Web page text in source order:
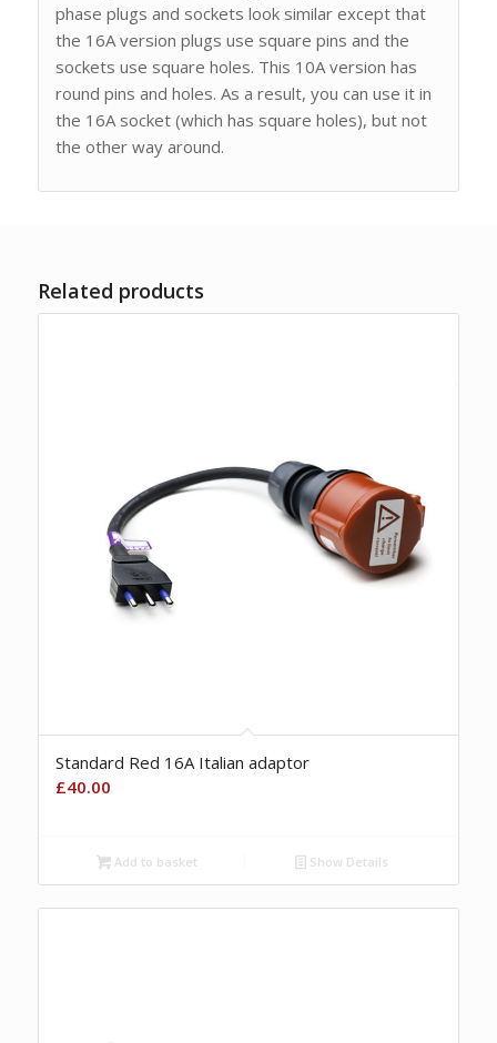
phase plugs and sockets look similar except that
the 16A version plugs use square pins and the
sockets use square holes. This 10A version has
round pins and holes. As a result, you can use it in
the 16A socket (which has square holes), but not
the other way around.
Related products
Standard Red 16A Italian adaptor
£40.00
Add to basket Show Details